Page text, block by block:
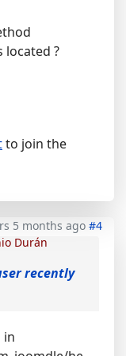
located ?
to join the
5 months ago #4
Durán
recently
in